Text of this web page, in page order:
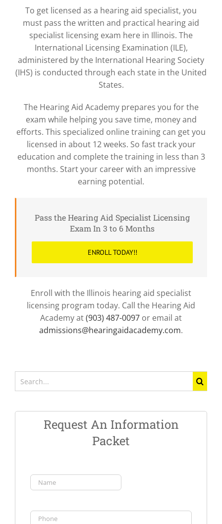
To get licensed as a hearing aid specialist, you
must pass the written and practical hearing aid
specialist licensing exam here in Illinois. The
International Licensing Examination (ILE),
administered by the International Hearing Society
(IHS) is conducted through each state in the United
States.
The Hearing Aid Academy prepares you for the
exam while helping you save time, money and
efforts. This specialized online training can get you
licensed in about 12 weeks. So fast track your
education and complete the training in less than 3
months. Start your career with an impressive
earning potential.
Pass the Hearing Aid Specialist Licensing
Exam In 3 to 6 Months
ENROLL TODAY!!
Enroll with the Illinois hearing aid specialist
licensing program today. Call the Hearing Aid
Academy at(903) 487-0097 or email at
admissions@hearingaidacademy.com.
for:
Request An Information
Packet